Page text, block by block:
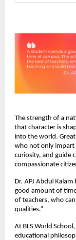
The strength of a
that character is
into the world.
who not only impart
curiosity, and guide
compassionate
Dr. APJ Abdul
good amount of
of teachers, who
qualities.”
At BLS World
educational